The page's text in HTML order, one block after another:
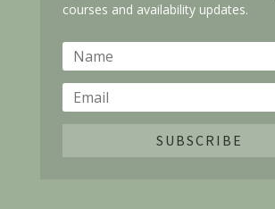
courses and availability updates.
SUBSCRIBE